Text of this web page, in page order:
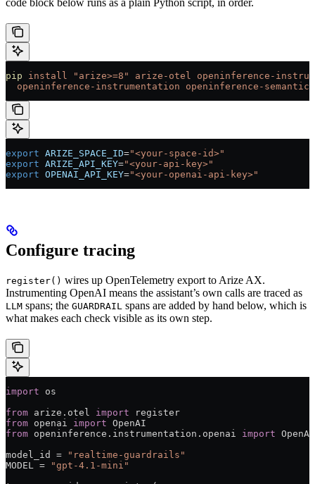
code block below runs as a plain Python script, in order.
pip install "arize>=8" arize-otel openinference-
  openinference-instrumentation
openinference-
export ARIZE_SPACE_ID="<your-space-id>"
export ARIZE_API_KEY="<your-api-key>"
export OPENAI_API_KEY="<your-openai-api-key>"
Configure tracing
register() wires up OpenTelemetry export to Arize AX.
Instrumenting OpenAI means the assistant’s own calls are traced as
LLM spans; the GUARDRAIL spans are added by hand below, which is
what makes each check visible as its own step.
import os
from arize.otel import register
from openai import OpenAI
from openinference.instrumentation.openai import
model_id = "realtime-guardrails"
MODEL = "gpt-4.1-mini"